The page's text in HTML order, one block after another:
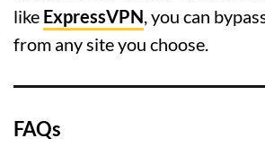
like ExpressVPN, you can
from any site you choose.
FAQs